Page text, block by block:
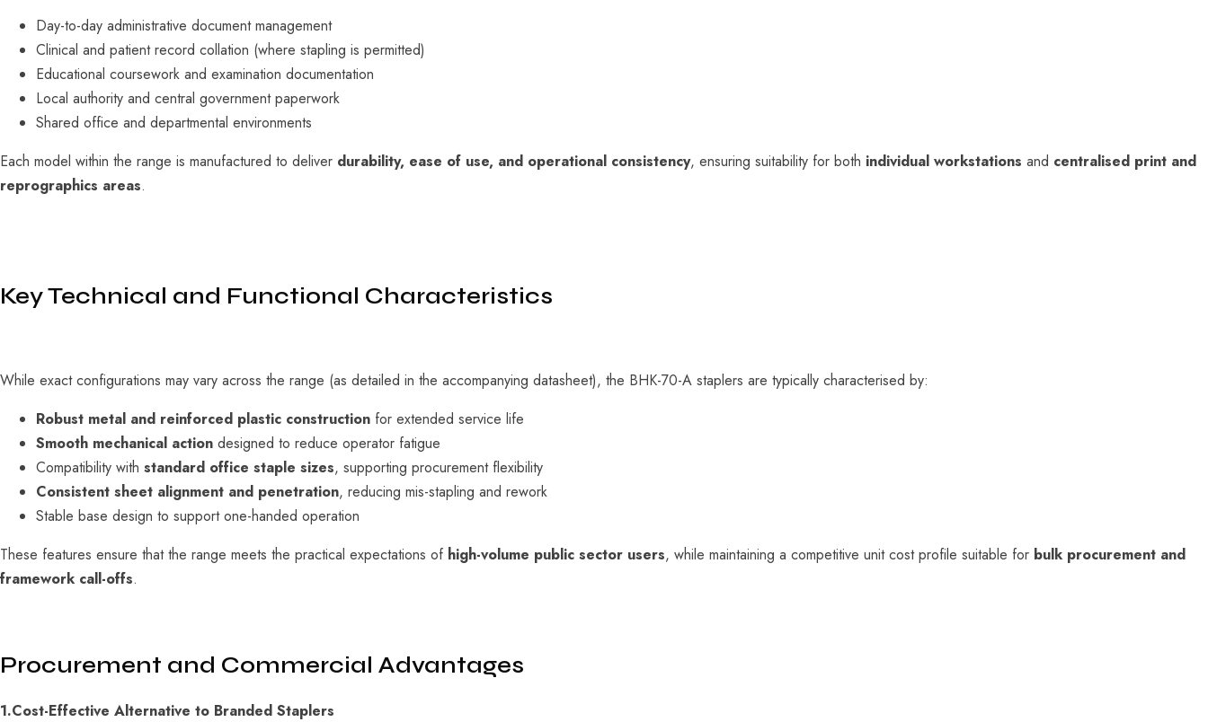
Day-to-day administrative document management
Clinical and patient record collation (where stapling is permitted)
Educational coursework and examination documentation
Local authority and central government paperwork
Shared office and departmental environments
Each model within the range is manufactured to deliver durability, ease of use, and operational consistency, ensuring suitability for both individual workstations and centralised print and
reprographics areas.
Key Technical and Functional Characteristics
While exact configurations may vary across the range (as detailed in the accompanying datasheet), the BHK-70-A staplers are typically characterised by:
Robust metal and reinforced plastic construction for extended service life
Smooth mechanical action designed to reduce operator fatigue
Compatibility with standard office staple sizes, supporting procurement flexibility
Consistent sheet alignment and penetration, reducing mis-stapling and rework
Stable base design to support one-handed operation
These features ensure that the range meets the practical expectations of high-volume public sector users, while maintaining a competitive unit cost profile suitable for bulk procurement and
framework call-offs.
Procurement and Commercial Advantages
1.Cost-Effective Alternative to Branded Staplers